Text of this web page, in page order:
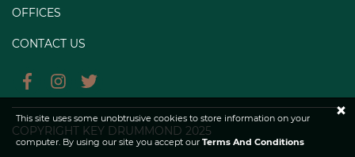
OFFICES
CONTACT US
COPYRIGHT KEY DRUMMOND 2025
This site uses some unobtrusive cookies to store information on your
computer. By using our site you accept our Terms And Conditions
×